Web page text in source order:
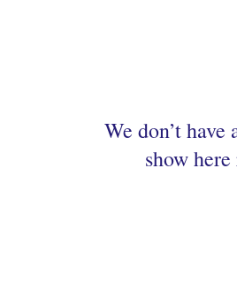
We don’t
show